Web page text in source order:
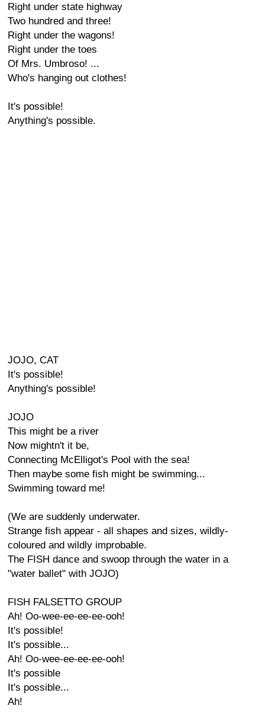
Right under state highway
Two hundred and three!
Right under the wagons!
Right under the toes
Of Mrs. Umbroso! ...
Who's hanging out clothes!
It's possible!
Anything's possible.
JOJO, CAT
It's possible!
Anything's possible!
JOJO
This might be a river
Now mightn't it be,
Connecting McElligot's Pool with the sea!
Then maybe some fish might be swimming...
Swimming toward me!
(We are suddenly underwater.
Strange fish appear - all shapes and sizes, wildly-
coloured and wildly improbable.
The FISH dance and swoop through the water in a
"water ballet" with JOJO)
FISH FALSETTO GROUP
Ah! Oo-wee-ee-ee-ee-ooh!
It's possible!
It's possible...
Ah! Oo-wee-ee-ee-ee-ooh!
It's possible
It's possible...
Ah!